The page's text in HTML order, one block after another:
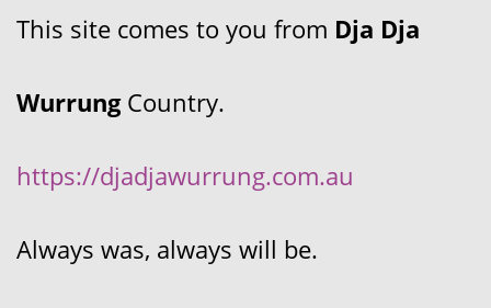
This site comes to you from Dja Dja
WurrungCountry.
https://djadjawurrung.com.au
Always was, always will be.